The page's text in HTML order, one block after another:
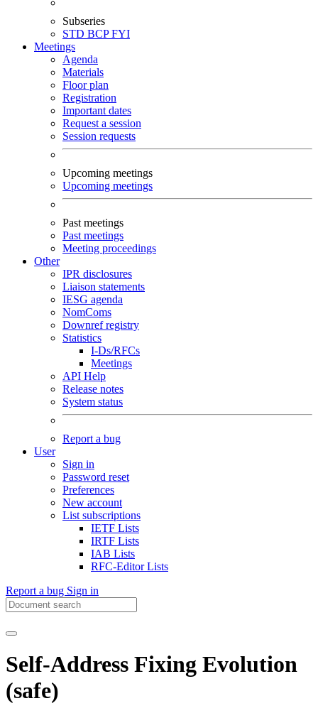
Subseries
STD BCPFYI
Meetings
Agenda
Materials
Floor plan
Registration
Important dates
Request a session
Session requests
Upcoming meetings
Upcoming meetings
Past meetings
Past meetings
Meeting proceedings
Other
IPR disclosures
Liaison statements
IESG agenda
NomComs
Downref registry
Statistics
I-Ds/RFCs
Meetings
API Help
Release notes
System status
Report a bug
User
Sign in
Password reset
Preferences
New account
List subscriptions
IETF Lists
IRTF Lists
IAB Lists
RFC-Editor Lists
Report a bug Sign in
Self-Address Fixing Evolution
(safe)